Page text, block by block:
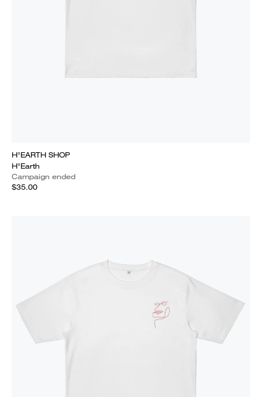
H°EARTH SHOP
H°Earth
Campaign ended
$35.00